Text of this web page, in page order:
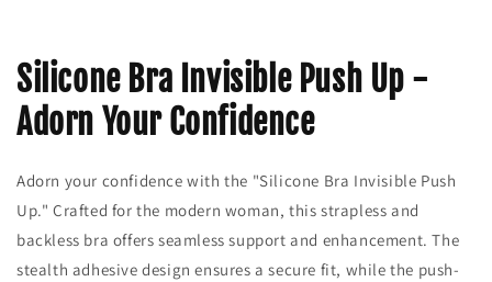
Silicone Bra Invisible Push Up -
Adorn Your Confidence
Adorn your confidence with the "Silicone Bra Invisible Push
Up." Crafted for the modern woman, this strapless and
backless bra offers seamless support and enhancement. The
stealth adhesive design ensures a secure fit, while the push-